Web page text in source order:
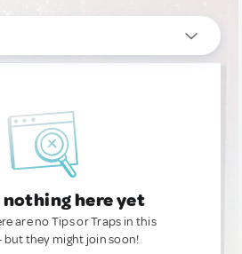
nothing here yet
are no Tips or Traps in this
they might join soon!